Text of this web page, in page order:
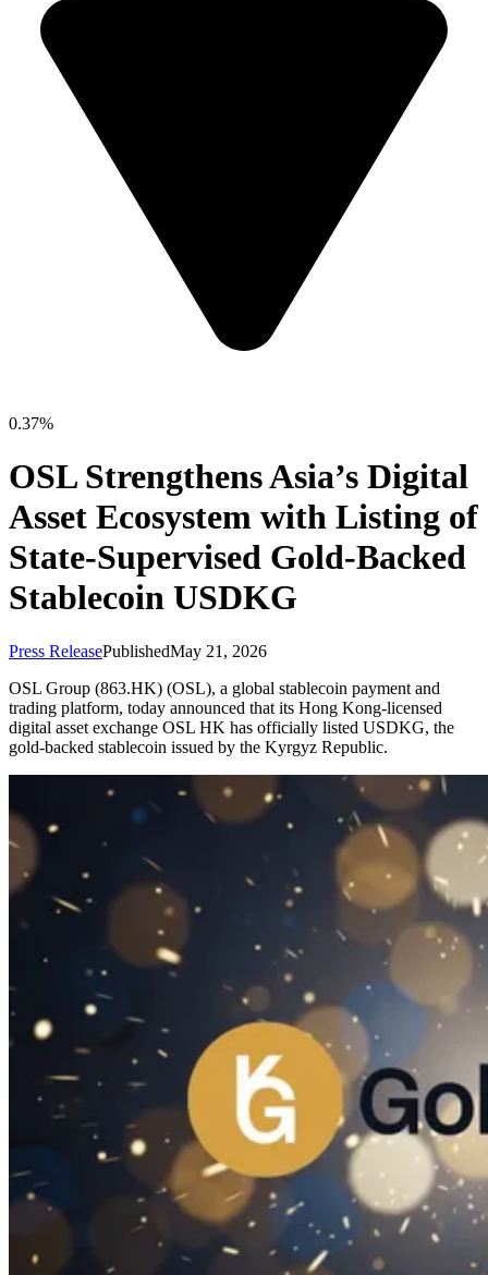
0.37%
OSL Strengthens Asia’s Digital
Asset Ecosystem with Listing of
State-Supervised Gold-Backed
Stablecoin USDKG
Press ReleasePublishedMay 21, 2026
OSL Group (863.HK) (OSL), a global stablecoin payment and
trading platform, today announced that its Hong Kong-licensed
digital asset exchange OSL HK has officially listed USDKG, the
gold-backed stablecoin issued by the Kyrgyz Republic.